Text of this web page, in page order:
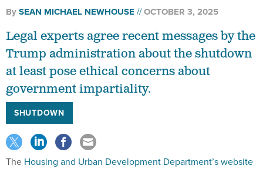
BySEAN MICHAEL NEWHOUSE OCTOBER 3, 2025
Legal experts agree recent messages by the
Trump administration about the shutdown
at least pose ethical concerns about
government impartiality.
SHUTDOWN
The Housing and Urban Development Department’s website